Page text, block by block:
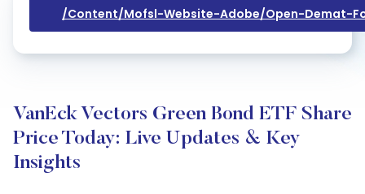
/content/mofsl-Website-Adobe/open-Demat-
VanEck Vectors Green Bond ETF Share
Price Today: Live Updates & Key
Insights